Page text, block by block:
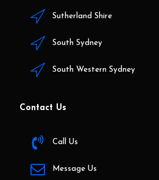
Sutherland Shire
South Sydney
South Western Sydney
Contact Us
Call Us
Message Us